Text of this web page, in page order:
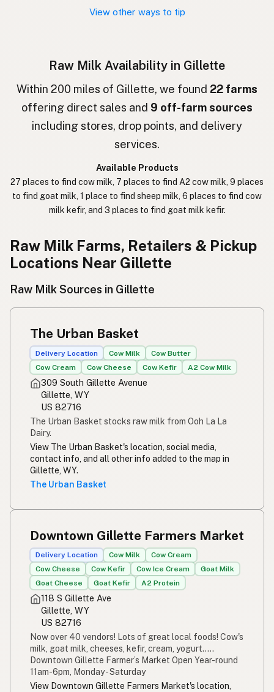
Hrátt mjólk
חלב גולמי
חלב נא Hebrew Slang
خام دودھ
生乳 Japanese
生牛奶
생우유
Susu mentah
Simpleng gatas Tagalog
Susu mentah
Rou melk
Maziwa ghafi
View other ways to tip
Raw Milk Availability in Gillette
Within 200 miles of Gillette, we found 22 farms
offering direct sales and 9 off-farm sources
including stores, drop points, and delivery
services.
Available Products
27 places to find cow milk, 7 places to find A2 cow milk, 9 places
to find goat milk, 1 place to find sheep milk, 6 places to find cow
milk kefir, and 3 places to find goat milk kefir.
Raw Milk Farms, Retailers & Pickup
Locations Near Gillette
Raw Milk Sources in Gillette
The Urban Basket
Delivery Location Cow Milk
Cow Butter
Cow Cream
Cow Cheese Cow Kefir A2 Cow Milk
309 South Gillette Avenue
Gillette, WY
US 82716
The Urban Basket stocks raw milk from Ooh La La
Dairy.
View The Urban Basket's location, social media,
contact info, and all other info added to the map in
Gillette, WY.
The Urban Basket
Downtown Gillette Farmers Market
Delivery Location Cow Milk
Cow Cream
Cow Cheese
Cow Kefir Cow Ice Cream
Goat Milk
Goat Cheese
Goat Kefir A2 Protein
118 S Gillette Ave
Gillette, WY
US 82716
Now over 40 vendors! Lots of great local foods! Cow's
milk, goat milk, cheeses, kefir, cream, yogurt.....
Downtown Gillette Farmer’s Market Open Year-round
11am-6pm, Monday - Saturday
View Downtown Gillette Farmers Market's location,